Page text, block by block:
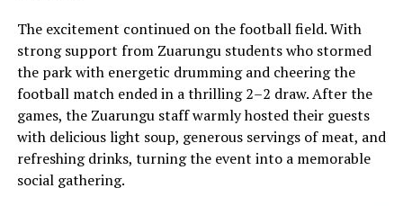
The excitement continued on the football field. With
strong support from Zuarungu students who stormed
the park with energetic drumming and cheering the
football match ended in a thrilling 2–2 draw. After the
games, the Zuarungu staff warmly hosted their guests
with delicious light soup, generous servings of meat, and
refreshing drinks, turning the event into a memorable
social gathering.